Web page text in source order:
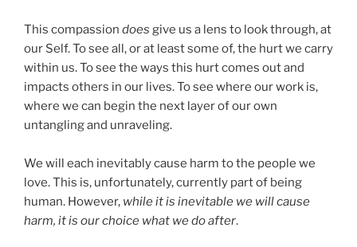
This compassion does give us a lens to look through, at
our Self. To see all, or at least some of, the hurt we carry
within us. To see the ways this hurt comes out and
impacts others in our lives. To see where our work is,
where we can begin the next layer of our own
untangling and unraveling.
We will each inevitably cause harm to the people we
love. This is, unfortunately, currently part of being
human. However, while it is inevitable we will cause
harm, it is our choice what we do after.